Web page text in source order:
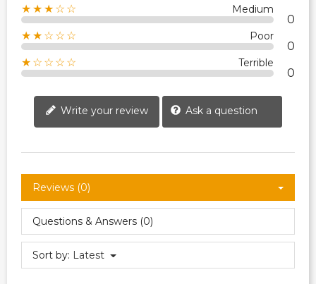
★★★☆☆ Medium
0
★★☆☆☆ Poor
0
★☆☆☆☆ Terrible
0
Write your review Ask a question
Reviews (0)
Questions & Answers (0)
Sort by: Latest